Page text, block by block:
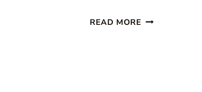
READ MORE CELEBRATING